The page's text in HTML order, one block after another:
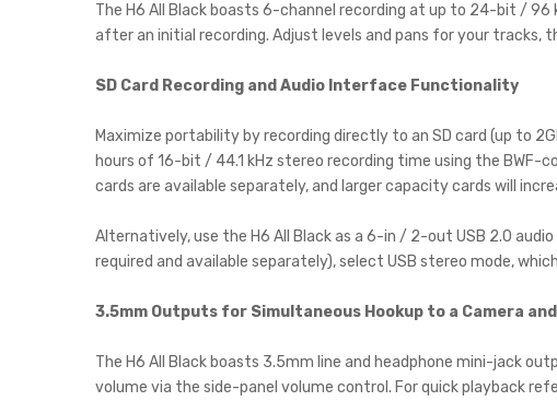
The H6 All Black boasts 6-channel recording at up to 24-bit /
after an initial recording. Adjust levels and pans for your
SD Card Recording and Audio Interface Functionality
Maximize portability by recording directly to an SD card (up to
hours of 16-bit / 44.1 kHz stereo recording time using the
cards are available separately, and larger capacity cards will
Alternatively, use the H6 All Black as a 6-in / 2-out USB 2.0
required and available separately), select USB stereo mode,
3.5mm Outputs for Simultaneous Hookup to a Camera
The H6 All Black boasts 3.5mm line and headphone mini-jack
volume via the side-panel volume control. For quick playback